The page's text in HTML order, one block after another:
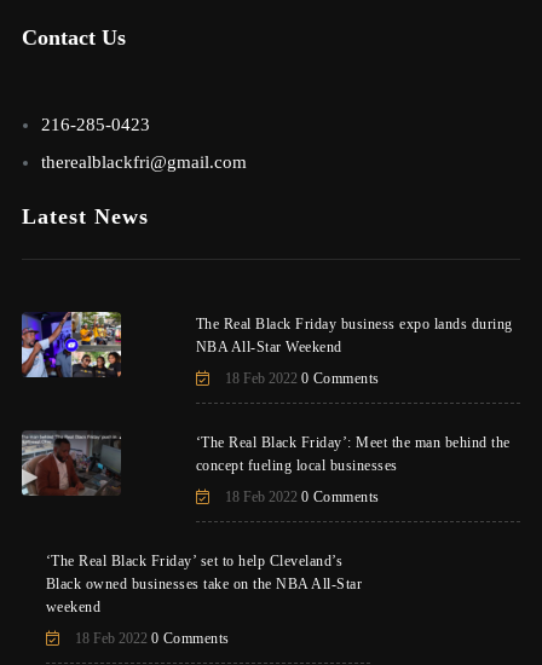
Contact Us
216-285-0423
therealblackfri@gmail.com
Latest News
The Real Black Friday business expo lands during
NBA All-Star Weekend
18 Feb 2022 0 Comments
‘The Real Black Friday’: Meet the man behind the
concept fueling local businesses
18 Feb 2022 0 Comments
‘The Real Black Friday’ set to help Cleveland’s
Black owned businesses take on the NBA All-Star
weekend
18 Feb 2022 0 Comments